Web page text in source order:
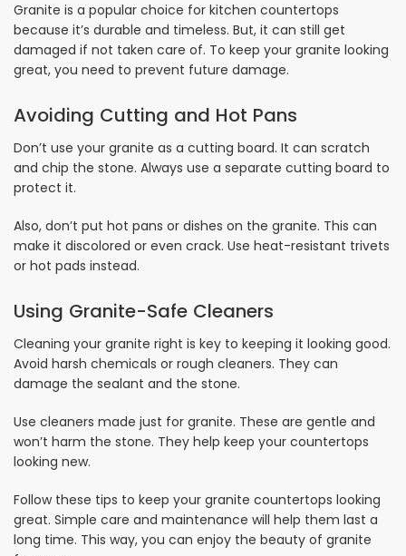
Granite is a popular choice for kitchen countertops
because it’s durable and timeless. But, it can still get
damaged if not taken care of. To keep your granite looking
great, you need to prevent future damage.
Avoiding Cutting and Hot Pans
Don’t use your granite as a cutting board. It can scratch
and chip the stone. Always use a separate cutting board to
protect it.
Also, don’t put hot pans or dishes on the granite. This can
make it discolored or even crack. Use heat-resistant trivets
or hot pads instead.
Using Granite-Safe Cleaners
Cleaning your granite right is key to keeping it looking good.
Avoid harsh chemicals or rough cleaners. They can
damage the sealant and the stone.
Use cleaners made just for granite. These are gentle and
won’t harm the stone. They help keep your countertops
looking new.
Follow these tips to keep your granite countertops looking
great. Simple care and maintenance will help them last a
long time. This way, you can enjoy the beauty of granite